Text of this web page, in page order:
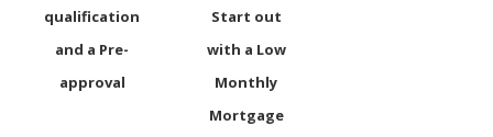
qualification
and a Pre-
approval
Start out
with a Low
Monthly
Mortgage